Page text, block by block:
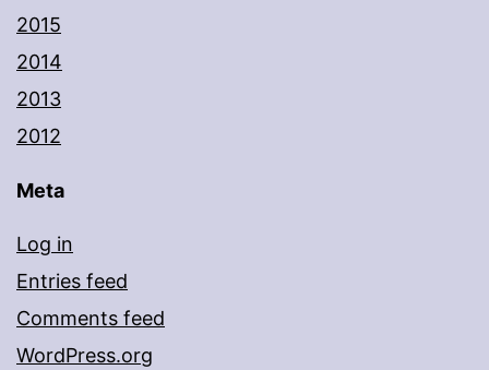
2015
2014
2013
2012
Meta
Log in
Entries feed
Comments feed
WordPress.org